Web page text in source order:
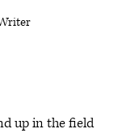
up in the field